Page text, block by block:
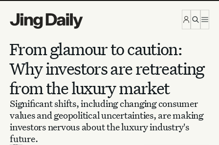
From glamour to caution:
Why investors are retreating
from the luxury market
Significant shifts, including changing consumer
values and geopolitical uncertainties, are making
investors nervous about the luxury industry's
future.